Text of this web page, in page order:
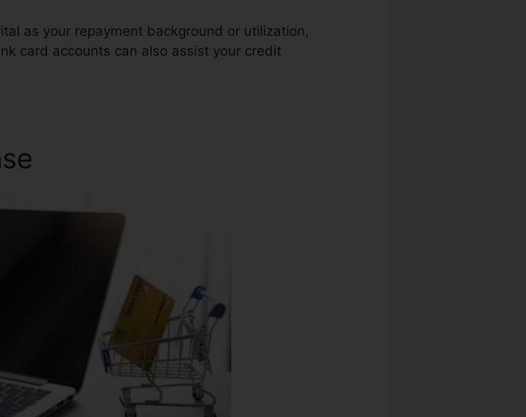
as your repayment background or utilization,
card accounts can also assist your credit